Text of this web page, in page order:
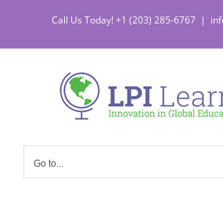
Call Us Today! +1 (203) 285-6767 |
Go to...